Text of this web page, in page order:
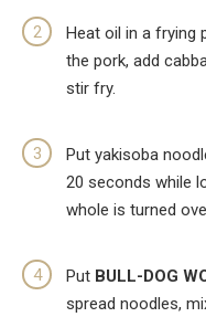
Heat oil in a frying
the pork, add
stir fry.
Put yakisoba
20 seconds while
whole is turned
Put BULL-DOG
spread noodles,